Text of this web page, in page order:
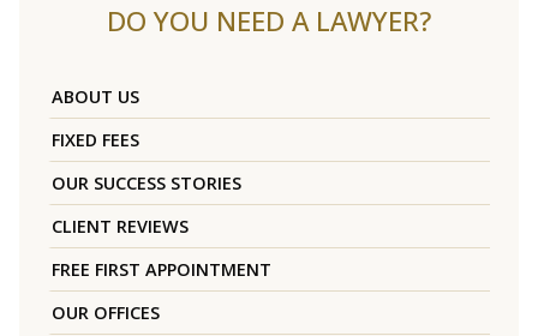
DO YOU NEED A LAWYER?
ABOUT US
FIXED FEES
OUR SUCCESS STORIES
CLIENT REVIEWS
FREE FIRST APPOINTMENT
OUR OFFICES